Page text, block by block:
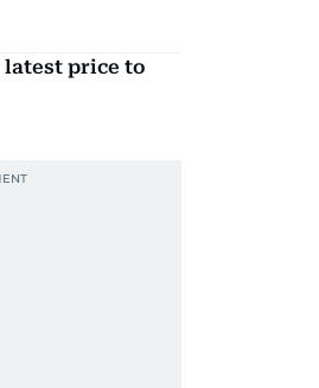
latest price to